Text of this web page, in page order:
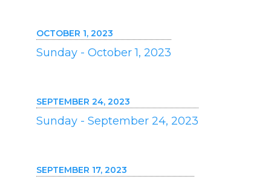
OCTOBER 1, 2023
Sunday - October 1, 2023
SEPTEMBER 24, 2023
Sunday - September 24, 2023
SEPTEMBER 17, 2023